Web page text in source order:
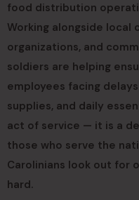
food distribution
Working alongside
organizations, and
soldiers are helping
employees facing
supplies, and daily
act of service — it is a
those who serve the
Carolinians look out for
hard.